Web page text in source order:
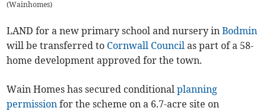
(Wainhomes)
LAND for a new primary school and nursery inBodmin
will be transferred to Cornwall Council as part of a 58-
home development approved for the town.
Wain Homes has secured conditionalplanning
permission for the scheme on a 6.7-acre site on